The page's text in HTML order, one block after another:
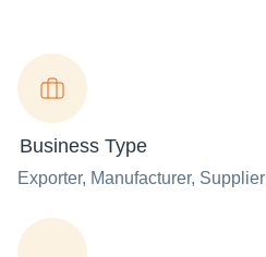
Business Type
Exporter, Manufacturer, Supplier